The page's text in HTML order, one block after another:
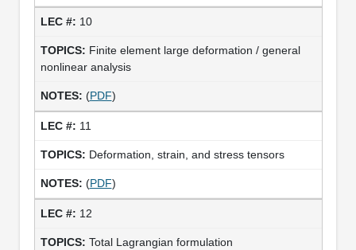
10
Finite element large deformation / general
nonlinear analysis
(PDF)
11
Deformation, strain, and stress tensors
(PDF)
12
Total Lagrangian formulation